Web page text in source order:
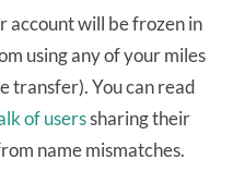
account will be frozen in
using any of your miles
transfer). You can read
ofuserssharing their
name mismatches.